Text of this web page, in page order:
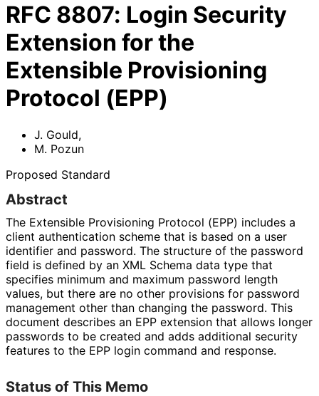
RFC 8807: Login Security
Extension for the
Extensible Provisioning
Protocol (EPP)
J. Gould,
M. Pozun
Proposed Standard
Abstract
The Extensible Provisioning Protocol (EPP) includes a
client authentication scheme that is based on a user
identifier and password. The structure of the password
field is defined by an XML Schema data type that
specifies minimum and maximum password length
values, but there are no other provisions for password
management other than changing the password. This
document describes an EPP extension that allows longer
passwords to be created and adds additional security
features to the EPP login command and response.
Status of This Memo